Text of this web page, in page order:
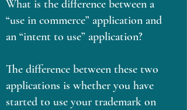
What is the difference between a
“use in commerce” application and
an “intent to use” application?
The difference between these two
applications is whether you have
started to use your trademark on